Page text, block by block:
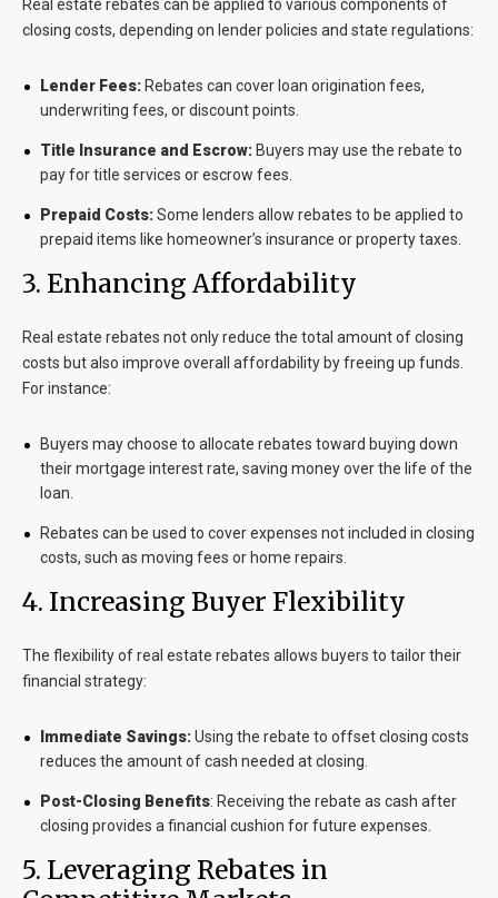
Real estate rebates can be applied to various components of
closing costs, depending on lender policies and state regulations:
Lender Fees: Rebates can cover loan origination fees,
underwriting fees, or discount points.
Title Insurance and Escrow: Buyers may use the rebate to
pay for title services or escrow fees.
Prepaid Costs:Some lenders allow rebates to be applied to
prepaid items like homeowner’s insurance or property taxes.
3. Enhancing Affordability
Real estate rebates not only reduce the total amount of closing
costs but also improve overall affordability by freeing up funds.
For instance:
Buyers may choose to allocate rebates toward buying down
their mortgage interest rate, saving money over the life of the
loan.
Rebates can be used to cover expenses not included in closing
costs, such as moving fees or home repairs.
4. Increasing Buyer Flexibility
The flexibility of real estate rebates allows buyers to tailor their
financial strategy:
Immediate Savings:Using the rebate to offset closing costs
reduces the amount of cash needed at closing.
Post-Closing Benefits: Receiving the rebate as cash after
closing provides a financial cushion for future expenses.
5. Leveraging Rebates in